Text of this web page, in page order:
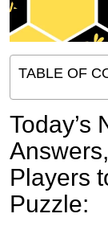
TABLE OF
Today’s
Answers,
Players
Puzzle: